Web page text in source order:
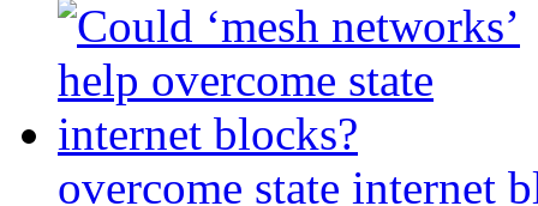
overcome state internet